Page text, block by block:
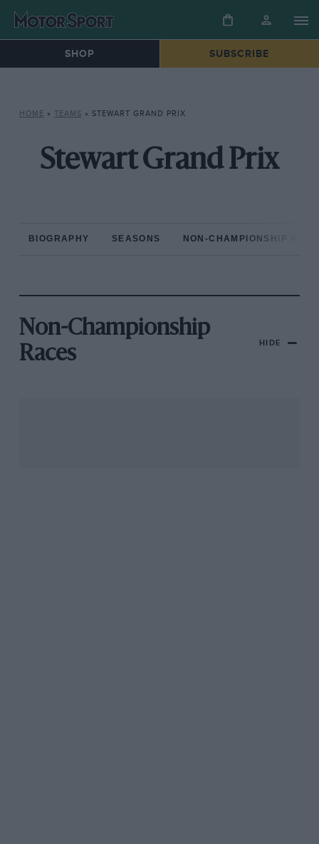
SHOP SUBSCRIBE
HOME » TEAMS » STEWART GRAND PRIX
Stewart Grand Prix
BIOGRAPHY SEASONS NON-CHAMPIONSHIP
Non-Championship
Races
HIDE